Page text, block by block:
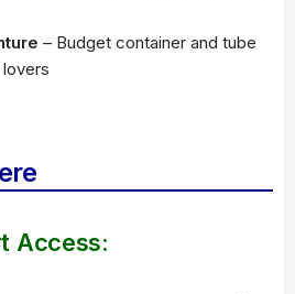
– Budget container and tube
Access: